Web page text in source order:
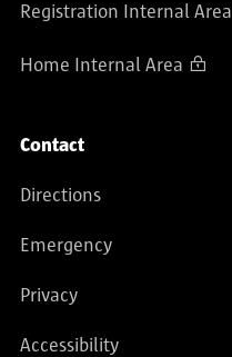
Registration Internal Area
Home Internal Area
Contact
Directions
Emergency
Privacy
Accessibility